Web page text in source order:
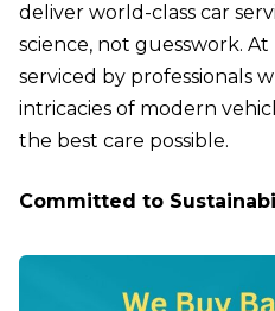
deliver world-class car
science, not guesswork.
serviced by professionals
intricacies of modern
the best care possible.
Committed to